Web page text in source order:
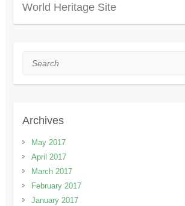
World Heritage Site
Search
Archives
May 2017
April 2017
March 2017
February 2017
January 2017